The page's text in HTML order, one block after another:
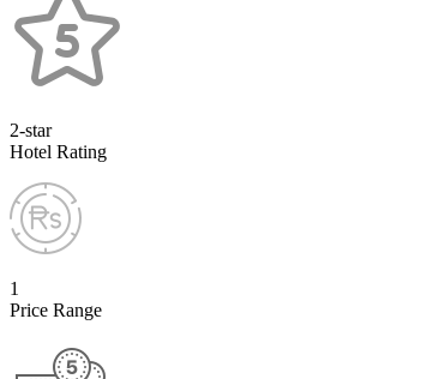
2-star
Hotel Rating
1
Price Range